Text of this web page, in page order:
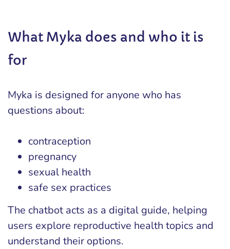
What Myka does and who it is
for
Myka is designed for anyone who has
questions about:
contraception
pregnancy
sexual health
safe sex practices
The chatbot acts as a digital guide, helping
users explore reproductive health topics and
understand their options.